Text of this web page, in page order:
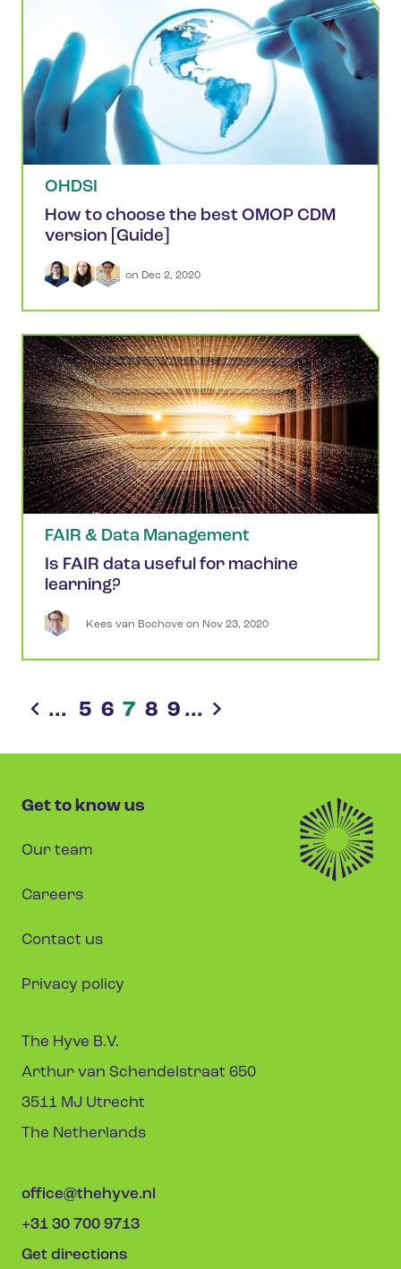
OHDSI
How to choose the best OMOP CDM
version [Guide]
on Dec 2, 2020
FAIR & Data Management
Is FAIR data useful for machine
learning?
Kees van Bochove on Nov 23, 2020
... 5 6 7 8 9 ...
Get to know us
Our team
Careers
Contact us
Privacy policy
The Hyve B.V.
Arthur van Schendelstraat 650
3511 MJ Utrecht
The Netherlands
office@thehyve.nl
+31 30 700 9713
Get directions